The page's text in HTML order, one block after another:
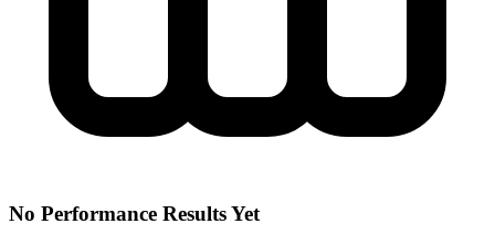
No Performance Results Yet